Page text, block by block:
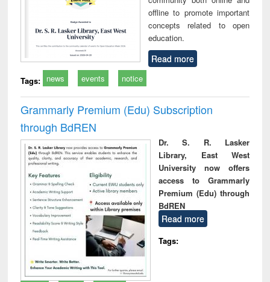
offline to promote important
concepts related to open
education.
Read more
Tags: news events notice
Grammarly Premium (Edu) Subscription
through BdREN
Dr. S. R. Lasker
Library, East West
University now offers
access to Grammarly
Premium (Edu) through
BdREN
Read more
Tags: